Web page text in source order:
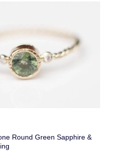
Round Green Sapphire &